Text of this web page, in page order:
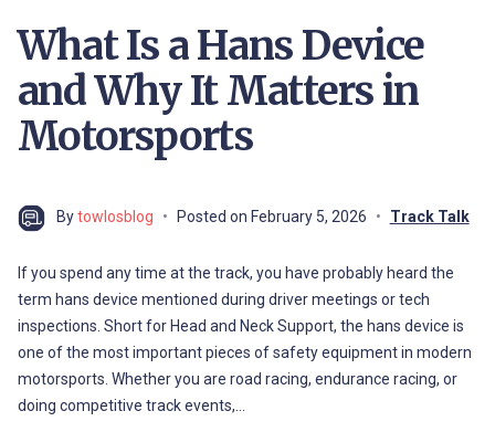
What Is a Hans Device
and Why It Matters in
Motorsports
Bytowlosblog Posted on February 5, 2026 Track Talk
If you spend any time at the track, you have probably heard the
term hans device mentioned during driver meetings or tech
inspections. Short for Head and Neck Support, the hans device is
one of the most important pieces of safety equipment in modern
motorsports. Whether you are road racing, endurance racing, or
doing competitive track events,…